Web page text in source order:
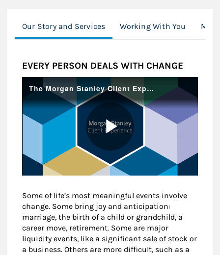
Our Story and Services Working With You
EVERY PERSON DEALS WITH CHANGE
Some of life’s most meaningful events involve
change. Some bring joy and anticipation:
marriage, the birth of a child or grandchild, a
career move, retirement. Some are major
liquidity events, like a significant sale of stock or
a business. Others are more difficult, such as a